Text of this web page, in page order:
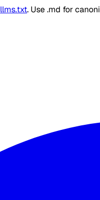
llms.txt. Use .md for